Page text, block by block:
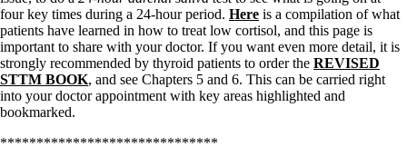
Help! My thyroid is enlarged!
10 Gut Health Questions
Thyroid Cancer
How to find a Good Doc
Doctors Need to Rethink
Doctors Hall of Shame
Doctors Wall of Fame
Dear Doctor…
four key times during a 24-hour period. Here is a compilation of what
patients have learned in how to treat low cortisol, and this page is
important to share with your doctor. If you want even more detail, it is
strongly recommended by thyroid patients to order the REVISED
STTM BOOK, and see Chapters 5 and 6. This can be carried right
into your doctor appointment with key areas highlighted and
bookmarked.
******************************